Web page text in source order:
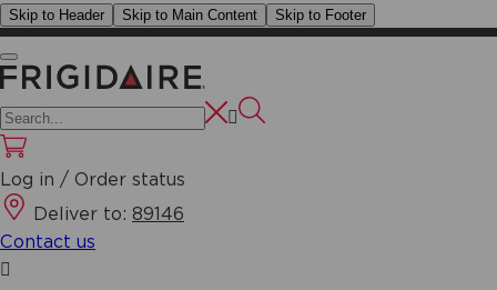
Skip to Header Skip to Main Content Skip to Footer
Log in / Order status
Deliver to: 89146
Contact us